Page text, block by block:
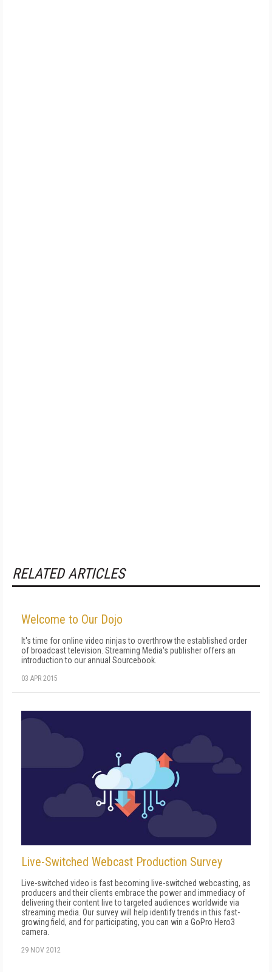
RELATED ARTICLES
Welcome to Our Dojo
It's time for online video ninjas to overthrow the established order
of broadcast television. Streaming Media's publisher offers an
introduction to our annual Sourcebook.
03 APR 2015
Live-Switched Webcast Production Survey
Live-switched video is fast becoming live-switched webcasting, as
producers and their clients embrace the power and immediacy of
delivering their content live to targeted audiences worldwide via
streaming media. Our survey will help identify trends in this fast-
growing field, and for participating, you can win a GoPro Hero3
camera.
29 NOV 2012